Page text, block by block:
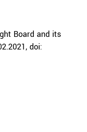
Board and its
, doi: